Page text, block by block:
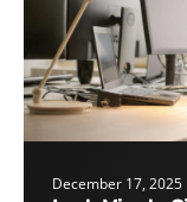
December 17, 2025